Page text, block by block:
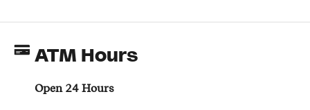
ATM Hours
Open 24 Hours